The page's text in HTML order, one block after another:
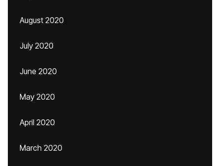
August 2020
July 2020
June 2020
May 2020
April 2020
March 2020